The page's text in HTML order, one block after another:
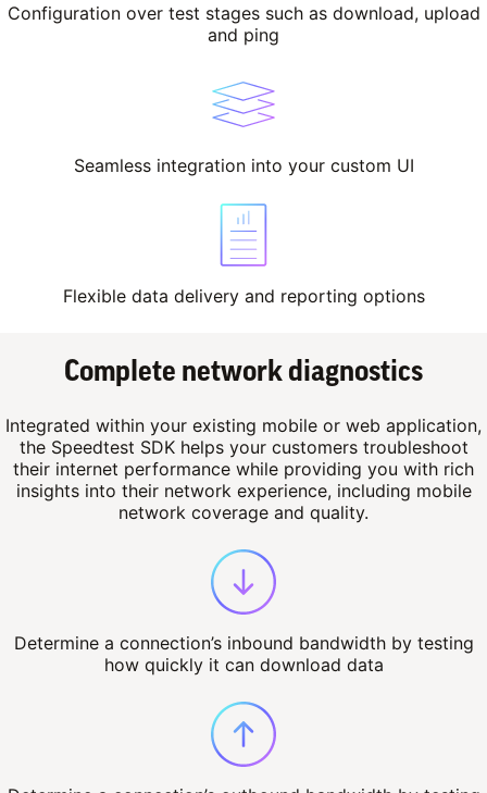
Configuration over test stages such as download, upload
and ping
Seamless integration into your custom UI
Flexible data delivery and reporting options
Complete network diagnostics
Integrated within your existing mobile or web application,
the Speedtest SDK helps your customers troubleshoot
their internet performance while providing you with rich
insights into their network experience, including mobile
network coverage and quality.
Determine a connection’s inbound bandwidth by testing
how quickly it can download data